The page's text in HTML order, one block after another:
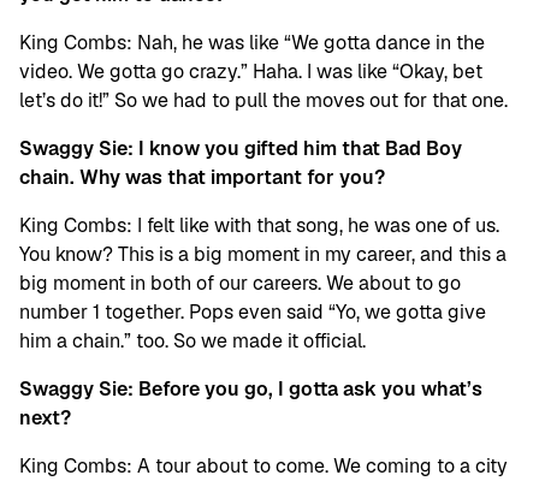
King Combs: Nah, he was like “We gotta dance in the
video. We gotta go crazy.” Haha. I was like “Okay, bet
let’s do it!” So we had to pull the moves out for that one.
Swaggy Sie: I know you gifted him that Bad Boy
chain. Why was that important for you?
King Combs: I felt like with that song, he was one of us.
You know? This is a big moment in my career, and this a
big moment in both of our careers. We about to go
number 1 together. Pops even said “Yo, we gotta give
him a chain.” too. So we made it official.
Swaggy Sie: Before you go, I gotta ask you what’s
next?
King Combs: A tour about to come. We coming to a city